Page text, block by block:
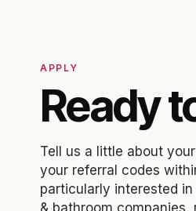
APPLY
Ready
Tell us a little about
your referral codes
particularly interested
& bathroom